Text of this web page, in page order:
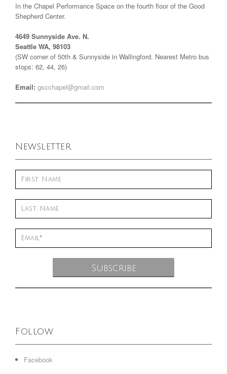
In the Chapel Performance Space on the fourth floor of the Good
Shepherd Center.
4649 Sunnyside Ave. N.
Seattle WA, 98103
(SW corner of 50th & Sunnyside in Wallingford. Nearest Metro bus
stops: 62, 44, 26)
Email: gscchapel@gmail.com
Newsletter
Follow
Facebook